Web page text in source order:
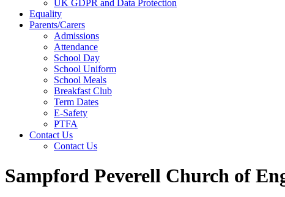
UK GDPR and Data Protection
Equality
Parents/Carers
Admissions
Attendance
School Day
School Uniform
School Meals
Breakfast Club
Term Dates
E-Safety
PTFA
Contact Us
Contact Us
Sampford Peverell Church of